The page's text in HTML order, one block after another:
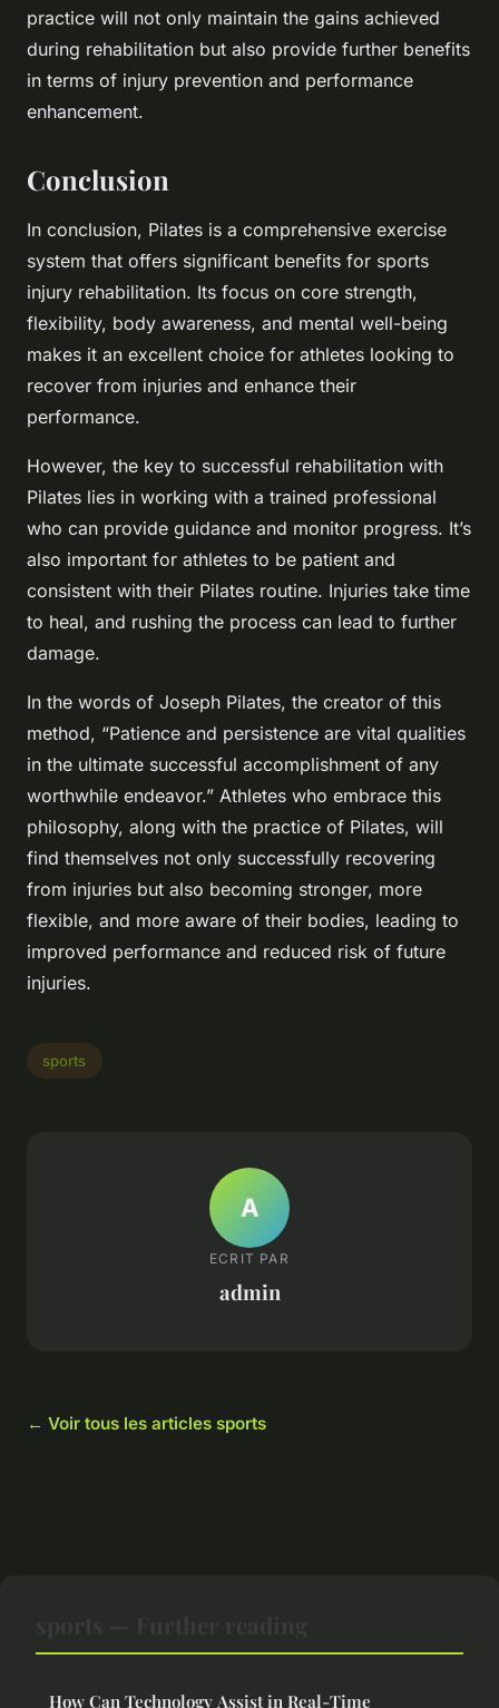
practice will not only maintain the gains achieved
during rehabilitation but also provide further benefits
in terms of injury prevention and performance
enhancement.
Conclusion
In conclusion, Pilates is a comprehensive exercise
system that offers significant benefits for sports
injury rehabilitation. Its focus on core strength,
flexibility, body awareness, and mental well-being
makes it an excellent choice for athletes looking to
recover from injuries and enhance their
performance.
However, the key to successful rehabilitation with
Pilates lies in working with a trained professional
who can provide guidance and monitor progress. It’s
also important for athletes to be patient and
consistent with their Pilates routine. Injuries take time
to heal, and rushing the process can lead to further
damage.
In the words of Joseph Pilates, the creator of this
method, “Patience and persistence are vital qualities
in the ultimate successful accomplishment of any
worthwhile endeavor.” Athletes who embrace this
philosophy, along with the practice of Pilates, will
find themselves not only successfully recovering
from injuries but also becoming stronger, more
flexible, and more aware of their bodies, leading to
improved performance and reduced risk of future
injuries.
sports
A
ECRIT PAR
admin
← Voir tous les articles sports
How Can Technology Assist in Real-Time